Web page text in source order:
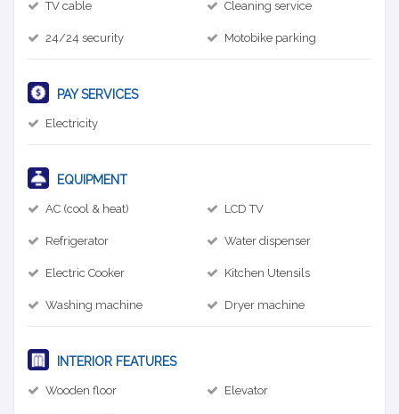
TV cable Cleaning service
24/24 security Motobike parking
PAY SERVICES
Electricity
EQUIPMENT
AC (cool & heat) LCD TV
Refrigerator Water dispenser
Electric Cooker Kitchen Utensils
Washing machine Dryer machine
INTERIOR FEATURES
Wooden floor Elevator